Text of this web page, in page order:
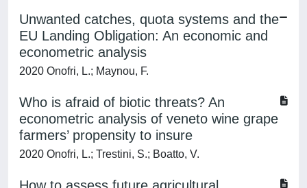
Unwanted catches, quota systems and the
EU Landing Obligation: An economic and
econometric analysis
2020 Onofri, L.; Maynou, F.
Who is afraid of biotic threats? An
econometric analysis of veneto wine grape
farmers’ propensity to insure
2020 Onofri, L.; Trestini, S.; Boatto, V.